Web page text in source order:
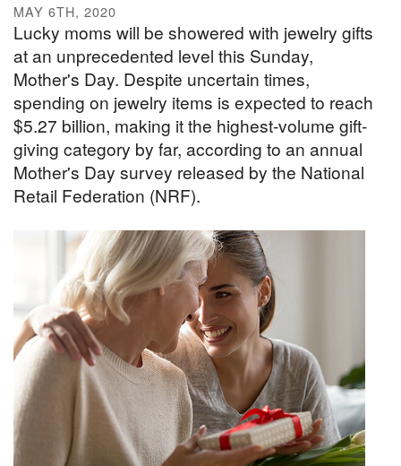
MAY 6TH, 2020
Lucky moms will be showered with jewelry gifts
at an unprecedented level this Sunday,
Mother's Day. Despite uncertain times,
spending on jewelry items is expected to reach
$5.27 billion, making it the highest-volume gift-
giving category by far, according to an annual
Mother's Day survey released by the National
Retail Federation (NRF).